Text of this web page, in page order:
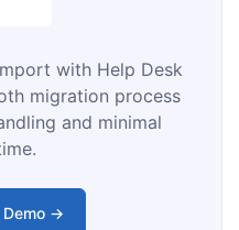
with Help Desk
migration process
and minimal
Demo →